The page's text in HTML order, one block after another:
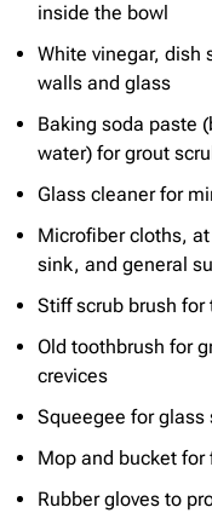
inside the bowl
White vinegar, dish
walls and glass
Baking soda paste
water) for grout
Glass cleaner for
Microfiber cloths,
sink, and general
Stiff scrub brush for
Old toothbrush for
crevices
Squeegee for glass
Mop and bucket for
Rubber gloves to